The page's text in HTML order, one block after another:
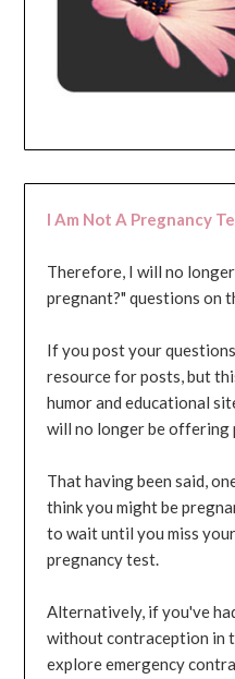
I Am Not A Pregnancy
Therefore, I will no
pregnant?" questions on
If you post your
resource for posts, but
humor and educational
will no longer be offering
That having been said,
think you might be
to wait until you miss
pregnancy test.
Alternatively, if you've
without contraception in
explore emergency